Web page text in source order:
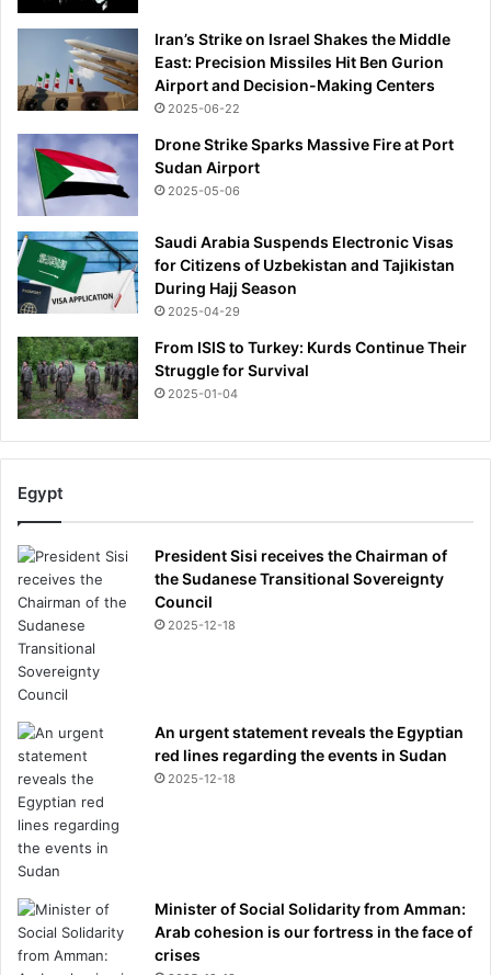
Iran’s Strike on Israel Shakes the Middle
East: Precision Missiles Hit Ben Gurion
Airport and Decision-Making Centers
2025-06-22
Drone Strike Sparks Massive Fire at Port
Sudan Airport
2025-05-06
Saudi Arabia Suspends Electronic Visas
for Citizens of Uzbekistan and Tajikistan
During Hajj Season
2025-04-29
From ISIS to Turkey: Kurds Continue Their
Struggle for Survival
2025-01-04
Egypt
President Sisi receives the Chairman of
the Sudanese Transitional Sovereignty
Council
2025-12-18
An urgent statement reveals the Egyptian
red lines regarding the events in Sudan
2025-12-18
Minister of Social Solidarity from Amman:
Arab cohesion is our fortress in the face of
crises